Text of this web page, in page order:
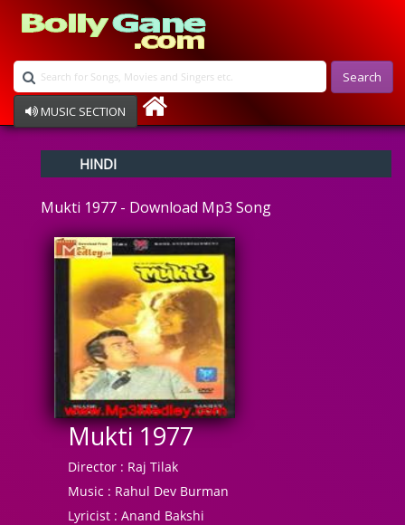
Search
MUSIC SECTION
Devotional
Ghazals
Instrumental
Raksha Bandhan
HINDI
Mukti 1977 - Download Mp3 Song
Mukti 1977
Director : Raj Tilak
Music : Rahul Dev Burman
Lyricist : Anand Bakshi